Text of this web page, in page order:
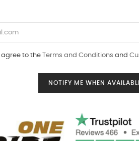
I agree to the Terms and Conditions and
NOTIFY ME WHEN